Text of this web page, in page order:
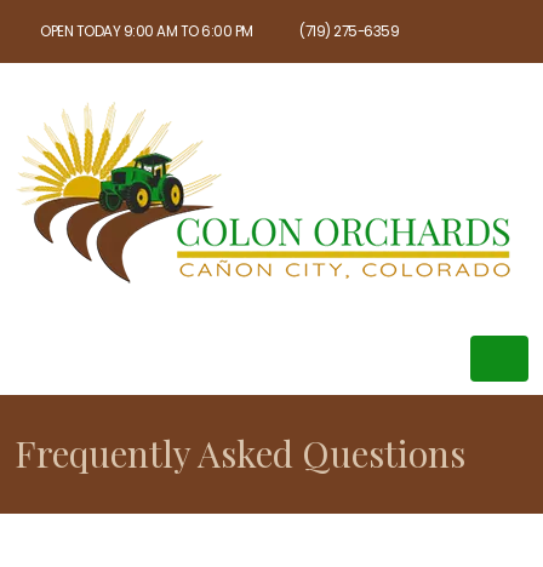
OPEN TODAY 9:00 AM TO 6:00 PM (719) 275-6359
Frequently Asked Questions